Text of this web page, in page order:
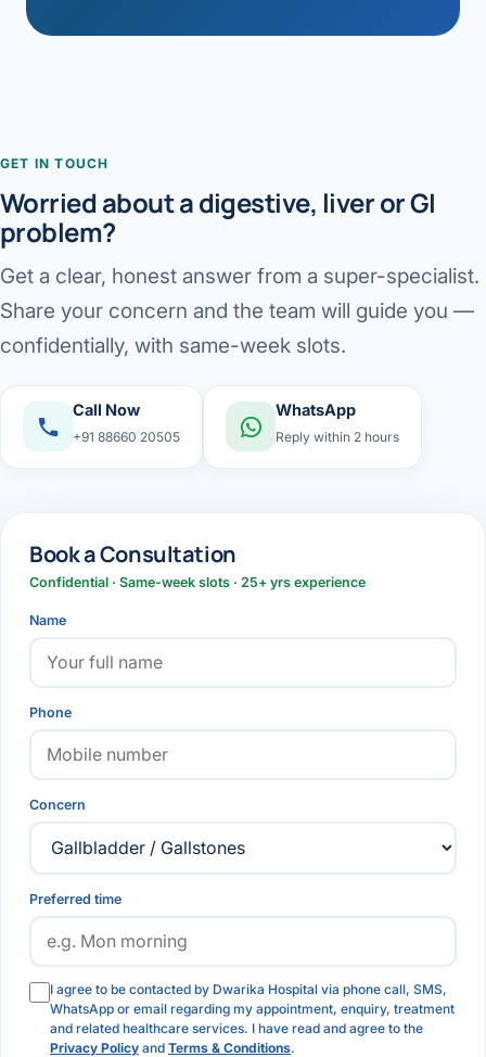
GET IN TOUCH
Worried about a digestive, liver or GI
problem?
Get a clear, honest answer from a super-specialist.
Share your concern and the team will guide you —
confidentially, with same-week slots.
Call Now
+91 88660 20505
WhatsApp
Reply within 2 hours
Book a Consultation
Confidential · Same-week slots · 25+ yrs experience
Name
Phone
Concern
Preferred time
I agree to be contacted by Dwarika Hospital via phone call, SMS,
WhatsApp or email regarding my appointment, enquiry, treatment
and related healthcare services. I have read and agree to the
Privacy Policy and Terms & Conditions.